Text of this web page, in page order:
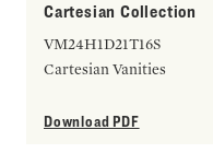
Cartesian Collection
VM24H1D21T16S
Cartesian Vanities
Download PDF